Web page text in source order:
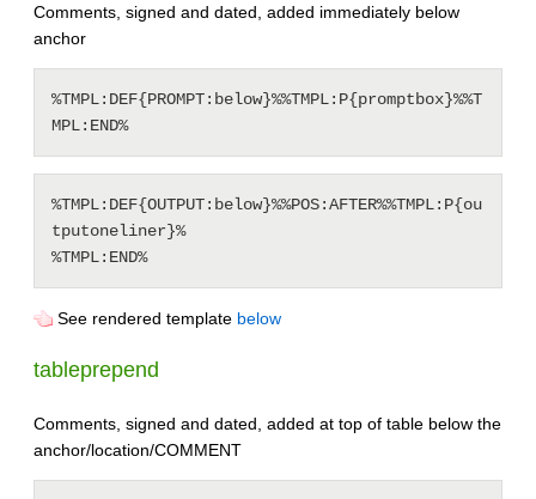
Comments, signed and dated, added immediately below
anchor
%TMPL:DEF{PROMPT:below}%%TMPL:P{promptbox}%%T
%TMPL:DEF{OUTPUT:below}%%POS:AFTER%%TMPL:P{ou
tputoneliner}%
See rendered template below
tableprepend
Comments, signed and dated, added at top of table below the
anchor/location/COMMENT